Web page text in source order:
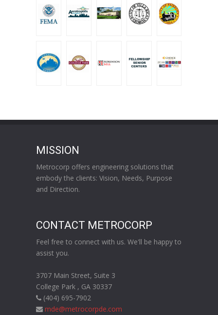
MISSION
Metrocorp offers engineering solutions that
embody the clients: Vision, Needs, Purpose
and Direction.
CONTACT METROCORP
Feel free to connect with us. We'll be happy to
assist you.
3707 Main Street, Suite 3
College Park , GA 30337
(404) 695-7902
mde@metrocorpde.com